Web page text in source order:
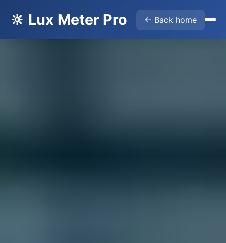
🔆 Lux Meter Pro ← Back home